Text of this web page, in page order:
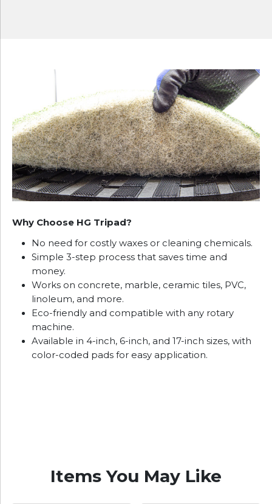
Why Choose HG Tripad?
No need for costly waxes or cleaning chemicals.
Simple 3-step process that saves time and
money.
Works on concrete, marble, ceramic tiles, PVC,
linoleum, and more.
Eco-friendly and compatible with any rotary
machine.
Available in 4-inch, 6-inch, and 17-inch sizes, with
color-coded pads for easy application.
Items You May Like